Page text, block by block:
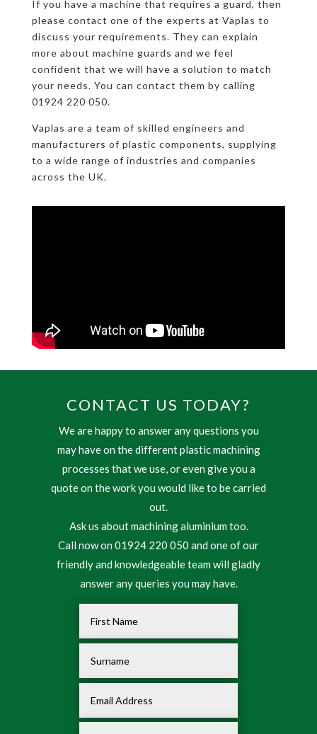
If you have a machine that requires a guard, then
please contact one of the experts at Vaplas to
discuss your requirements. They can explain
more about machine guards and we feel
confident that we will have a solution to match
your needs. You can contact them by calling
01924 220 050.
Vaplas are a team of skilled engineers and
manufacturers of plastic components, supplying
to a wide range of industries and companies
across the UK.
CONTACT US TODAY?
We are happy to answer any questions you
may have on the different plastic machining
processes that we use, or even give you a
quote on the work you would like to be carried
out.
Ask us about machining aluminium too.
Call now on 01924 220 050 and one of our
friendly and knowledgeable team will gladly
answer any queries you may have.